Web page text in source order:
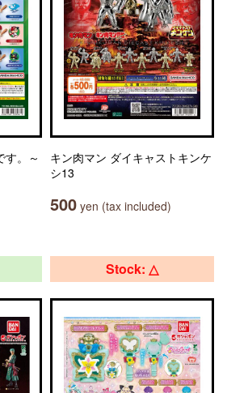
す。～
キン肉マン ダイキャストキンケ
シ13
500 yen (tax included)
Stock: △